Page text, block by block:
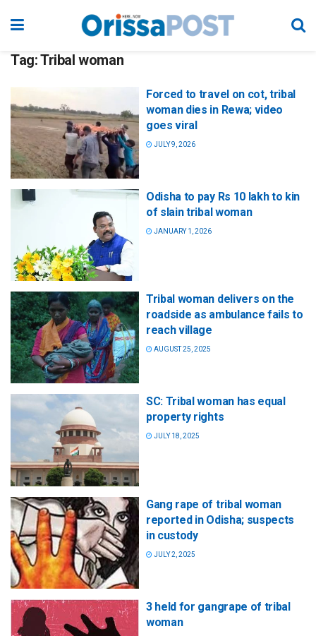
Tag:Tribal woman
Forced to travel on cot, tribal
woman dies in Rewa; video
goes viral
JULY 9, 2026
Odisha to pay Rs 10 lakh to kin
of slain tribal woman
JANUARY 1, 2026
Tribal woman delivers on the
roadside as ambulance fails to
reach village
AUGUST 25, 2025
SC: Tribal woman has equal
property rights
JULY 18, 2025
Gang rape of tribal woman
reported in Odisha; suspects
in custody
JULY 2, 2025
3 held for gangrape of tribal
woman